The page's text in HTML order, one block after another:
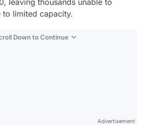
leaving thousands unable to
to limited capacity.
Down to Continue
Advertisement